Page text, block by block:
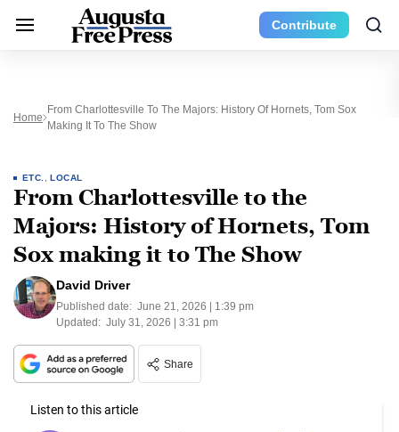
Contribute
Home
From Charlottesville To The Majors: History Of Hornets, Tom Sox
Making It To The Show
ETC. ,LOCAL
From Charlottesville to the
Majors: History of Hornets, Tom
Sox making it to The Show
David Driver
Published date: June 21, 2026 | 1:39 pm
Updated: July 31, 2026 | 3:31 pm
Share